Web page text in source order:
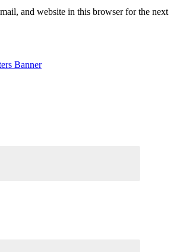
and website in this browser for the next